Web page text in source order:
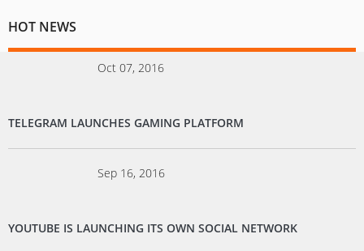
HOT NEWS
Oct 07, 2016
TELEGRAM LAUNCHES GAMING PLATFORM
Sep 16, 2016
YOUTUBE IS LAUNCHING ITS OWN SOCIAL NETWORK